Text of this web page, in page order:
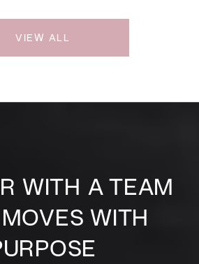
VIEW ALL
WITH A TEAM
WITH